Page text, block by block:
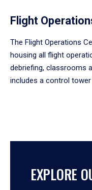
Flight
The Flight Operations
housing all flight
debriefing, classrooms
includes a control
EXPLORE